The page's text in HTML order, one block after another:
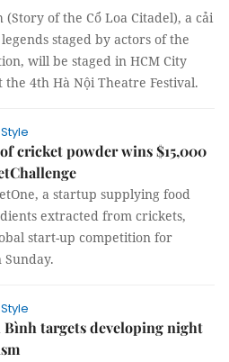
of the Cổ Loa Citadel), a cải
staged by actors of the
will be staged in HCM City
4th Hà Nội Theatre Festival.
cricket powder wins $15,000
a startup supplying food
extracted from crickets,
start-up competition for
targets developing night